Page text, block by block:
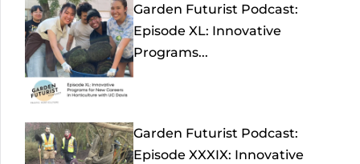
Garden Futurist Podcast:
Episode XL: Innovative
Programs...
Garden Futurist Podcast:
Episode XXXIX: Innovative